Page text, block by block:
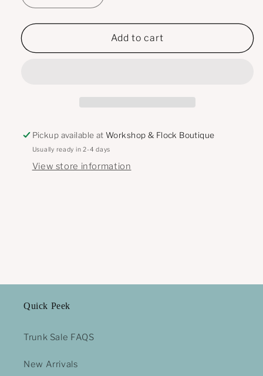
quantity
for
White
Jeans
quantity
for
White
Jeans
Add to cart
Pickup available atWorkshop & Flock Boutique
Usually ready in 2-4 days
View store information
Quick Peek
Trunk Sale FAQS
New Arrivals